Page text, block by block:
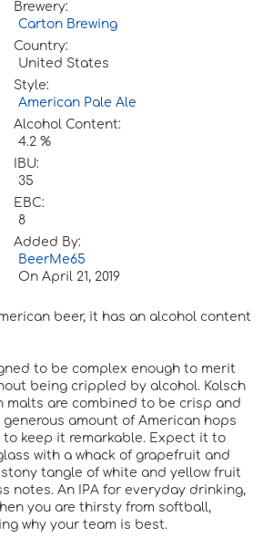
Brewery:
Carton Brewing
Country:
United States
Style:
American Pale Ale
Alcohol Content:
4.2 %
IBU:
35
EBC:
8
Added By:
BeerMe65
On April 21, 2019
beer, it has an alcohol content
to be complex enough to merit
being crippled by alcohol. Kolsch
malts are combined to be crisp and
generous amount of American hops
keep it remarkable. Expect it to
with a whack of grapefruit and
tangle of white and yellow fruit
notes. An IPA for everyday drinking,
you are thirsty from softball,
why your team is best.